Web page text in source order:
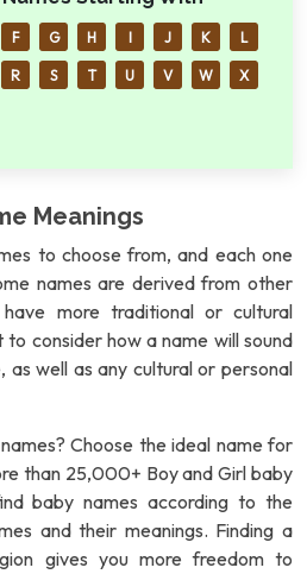
F G H I J K L
R S T U V W X
Meanings
to choose from, and each one
names are derived from other
more traditional or cultural
consider how a name will sound
well as any cultural or personal
Choose the ideal name for
than 25,000+ Boy and Girl baby
baby names according to the
and their meanings. Finding a
gives you more freedom to